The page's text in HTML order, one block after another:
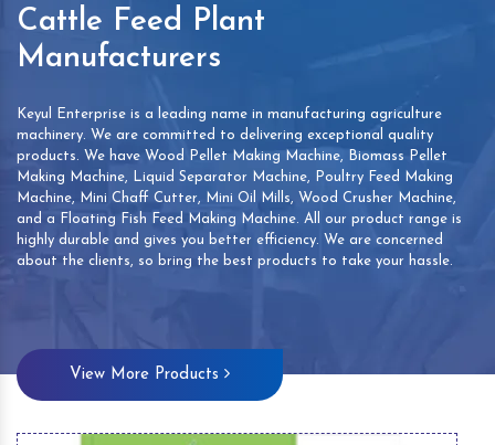
Cattle Feed Plant
Manufacturers
Keyul Enterprise is a leading name in manufacturing agriculture
machinery. We are committed to delivering exceptional quality
products. We have Wood Pellet Making Machine, Biomass Pellet
Making Machine, Liquid Separator Machine, Poultry Feed Making
Machine, Mini Chaff Cutter, Mini Oil Mills, Wood Crusher Machine,
and a Floating Fish Feed Making Machine. All our product range is
highly durable and gives you better efficiency. We are concerned
about the clients, so bring the best products to take your hassle.
View More Products